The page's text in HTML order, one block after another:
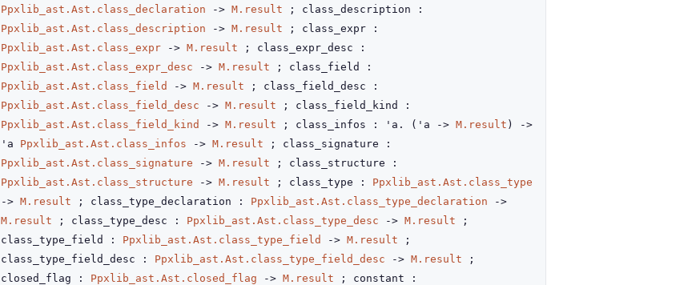
Ppxlib_ast.Ast.class_declaration
-> M.result ; class_description :
Ppxlib_ast.Ast.class_description
-> M.result ; class_expr :
Ppxlib_ast.Ast.class_expr
-> M.result ; class_expr_desc :
Ppxlib_ast.Ast.class_expr_desc
-> M.result ; class_field :
Ppxlib_ast.Ast.class_field
-> M.result ; class_field_desc :
Ppxlib_ast.Ast.class_field_desc
-> M.result ; class_field_kind :
Ppxlib_ast.Ast.class_field_kind
-> M.result ; class_infos : 'a. ( 'a -> M.result )
->
'a
Ppxlib_ast.Ast.class_infos -> M.result ; class_signature :
Ppxlib_ast.Ast.class_signature
-> M.result ; class_structure :
Ppxlib_ast.Ast.class_structure
-> M.result ; class_type : Ppxlib_ast.Ast.class_type
-> M.result ; class_type_declaration : Ppxlib_ast.Ast.class_type_declaration
->
M.result ; class_type_desc : Ppxlib_ast.Ast.class_type_desc -> M.result ;
class_type_field : Ppxlib_ast.Ast.class_type_field -> M.result ;
class_type_field_desc : Ppxlib_ast.Ast.class_type_field_desc -> M.result ;
closed_flag : Ppxlib_ast.Ast.closed_flag -> M.result ; constant :